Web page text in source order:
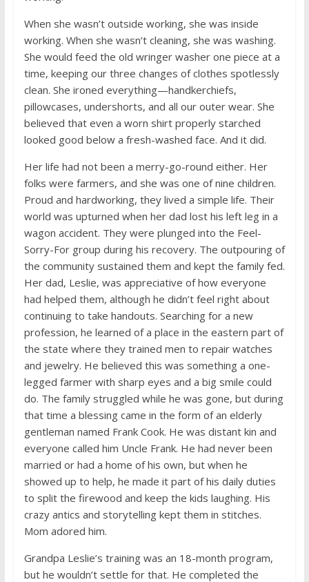
When she wasn’t outside working, she was inside
working. When she wasn’t cleaning, she was washing.
She would feed the old wringer washer one piece at a
time, keeping our three changes of clothes spotlessly
clean. She ironed everything—handkerchiefs,
pillowcases, undershorts, and all our outer wear. She
believed that even a worn shirt properly starched
looked good below a fresh-washed face. And it did.
Her life had not been a merry-go-round either. Her
folks were farmers, and she was one of nine children.
Proud and hardworking, they lived a simple life. Their
world was upturned when her dad lost his left leg in a
wagon accident. They were plunged into the Feel-
Sorry-For group during his recovery. The outpouring of
the community sustained them and kept the family fed.
Her dad, Leslie, was appreciative of how everyone
had helped them, although he didn’t feel right about
continuing to take handouts. Searching for a new
profession, he learned of a place in the eastern part of
the state where they trained men to repair watches
and jewelry. He believed this was something a one-
legged farmer with sharp eyes and a big smile could
do. The family struggled while he was gone, but during
that time a blessing came in the form of an elderly
gentleman named Frank Cook. He was distant kin and
everyone called him Uncle Frank. He had never been
married or had a home of his own, but when he
showed up to help, he made it part of his daily duties
to split the firewood and keep the kids laughing. His
crazy antics and storytelling kept them in stitches.
Mom adored him.
Grandpa Leslie’s training was an 18-month program,
but he wouldn’t settle for that. He completed the